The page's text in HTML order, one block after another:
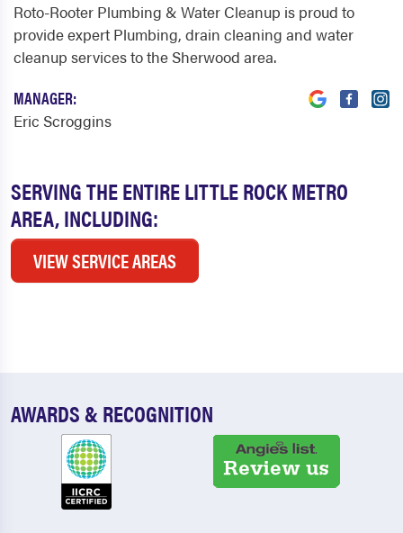
SERVING THE ENTIRE LITTLE ROCK METRO
AREA, INCLUDING:
VIEW SERVICE AREAS
Roto-Rooter Plumbing & Water Cleanup is proud to
provide expert Plumbing, drain cleaning and water
cleanup services to the Sherwood area.
MANAGER:
Eric Scroggins
AWARDS & RECOGNITION